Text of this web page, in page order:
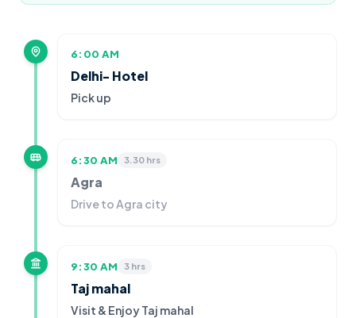
6:00 AM
Delhi- Hotel
Pick up
6:30 AM 3.30 hrs
Agra
Drive to Agra city
9:30 AM 3 hrs
Taj mahal
Visit & Enjoy Taj mahal